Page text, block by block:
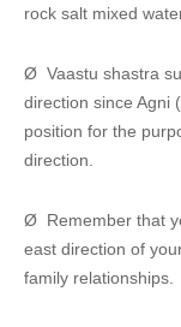
rock salt mixed
Ø Vaastu shastra
direction since Agni
position for the
direction.
Ø Remember that
east direction of
family relationships.